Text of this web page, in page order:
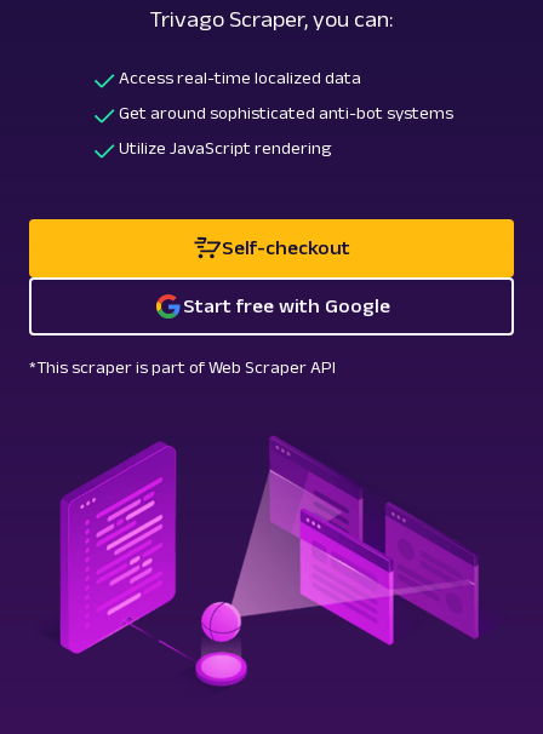
Trivago Scraper, you can:
Access real-time localized data
Get around sophisticated anti-bot systems
Utilize JavaScript rendering
Self-checkout
Start free with Google
*This scraper is part of Web Scraper API